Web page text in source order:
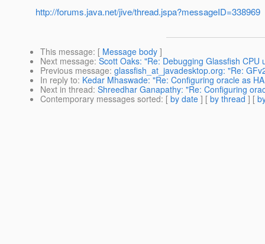
http://forums.java.net/jive/thread.jspa?messageID=338969
This message: [ Message body ]
Next message: Scott Oaks: "Re: Debugging Glassfish CPU
Previous message: glassfish_at_javadesktop.org: "Re:
In reply to: Kedar Mhaswade: "Re: Configuring oracle as
Next in thread: Shreedhar Ganapathy: "Re: Configuring
Contemporary messages sorted: [ by date ] [ by thread ] [